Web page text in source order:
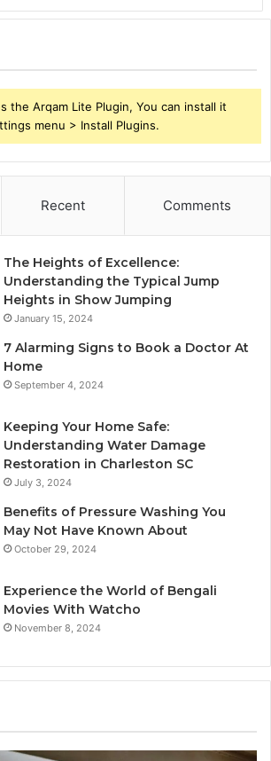
the Arqam Lite Plugin, You can install it
menu > Install Plugins.
Recent Comments
The Heights of Excellence:
Understanding the Typical Jump
Heights in Show Jumping
January 15, 2024
7 Alarming Signs to Book a Doctor At
Home
September 4, 2024
Keeping Your Home Safe:
Understanding Water Damage
Restoration in Charleston SC
July 3, 2024
Benefits of Pressure Washing You
May Not Have Known About
October 29, 2024
Experience the World of Bengali
Movies With Watcho
November 8, 2024